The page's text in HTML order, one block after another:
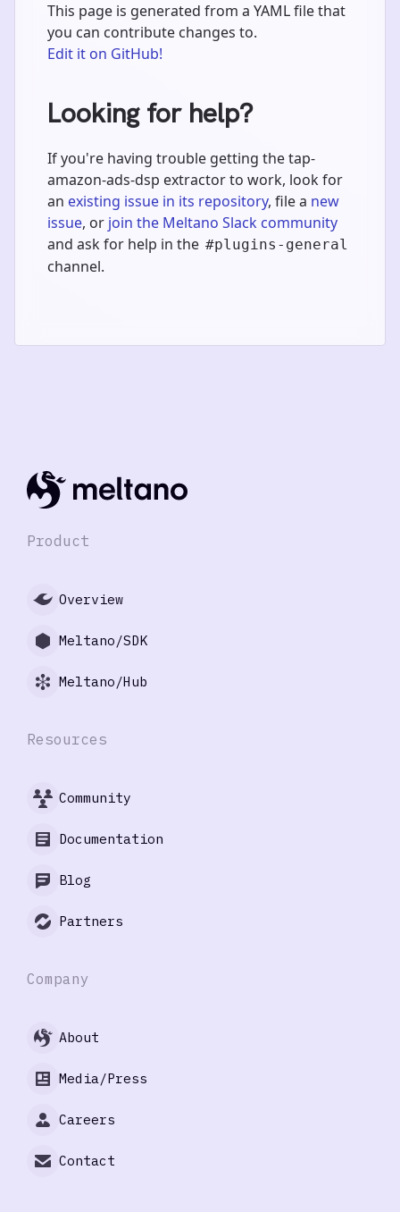
This page is generated from a YAML file that
you can contribute changes to.
Edit it on GitHub!
Looking for help?
If you're having trouble getting the tap-
amazon-ads-dsp extractor to work, look for
an existing issue in its repository, file a new
issue, or join the Meltano Slack community
and ask for help in the #plugins-general
channel.
Product
Overview
Meltano/SDK
Meltano/Hub
Resources
Community
Documentation
Blog
Partners
Company
About
Media/Press
Careers
Contact